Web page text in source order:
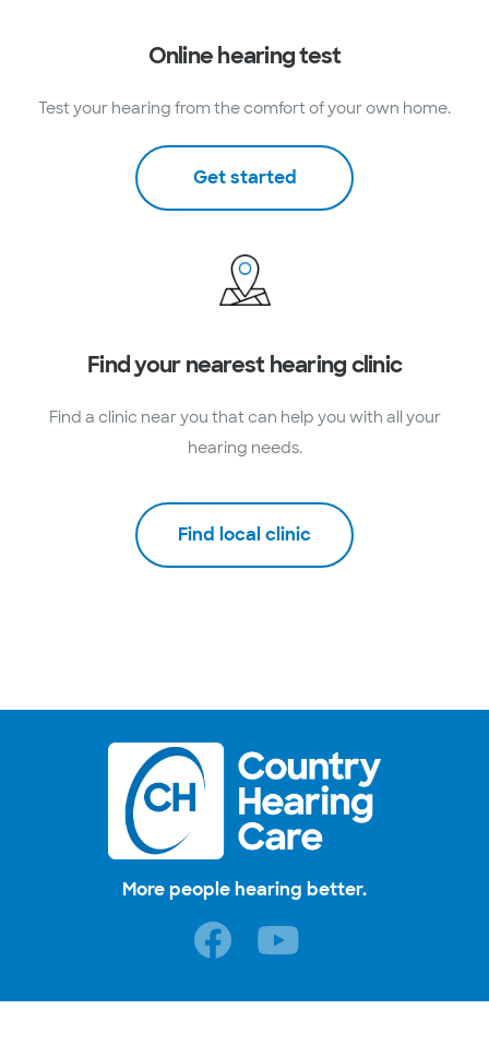
Online hearing test
Test your hearing from the comfort of your own home.
Get started
Find your nearest hearing clinic
Find a clinic near you that can help you with all your
hearing needs.
Find local clinic
More people hearing better.